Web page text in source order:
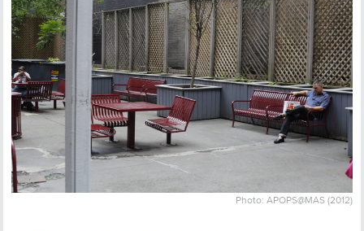
Photo: APOPS@MAS (2012)